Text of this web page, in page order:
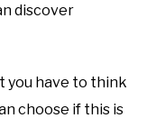
discover
you have to think
choose if this is